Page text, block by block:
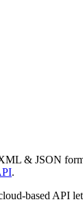
& JSON
.
based API